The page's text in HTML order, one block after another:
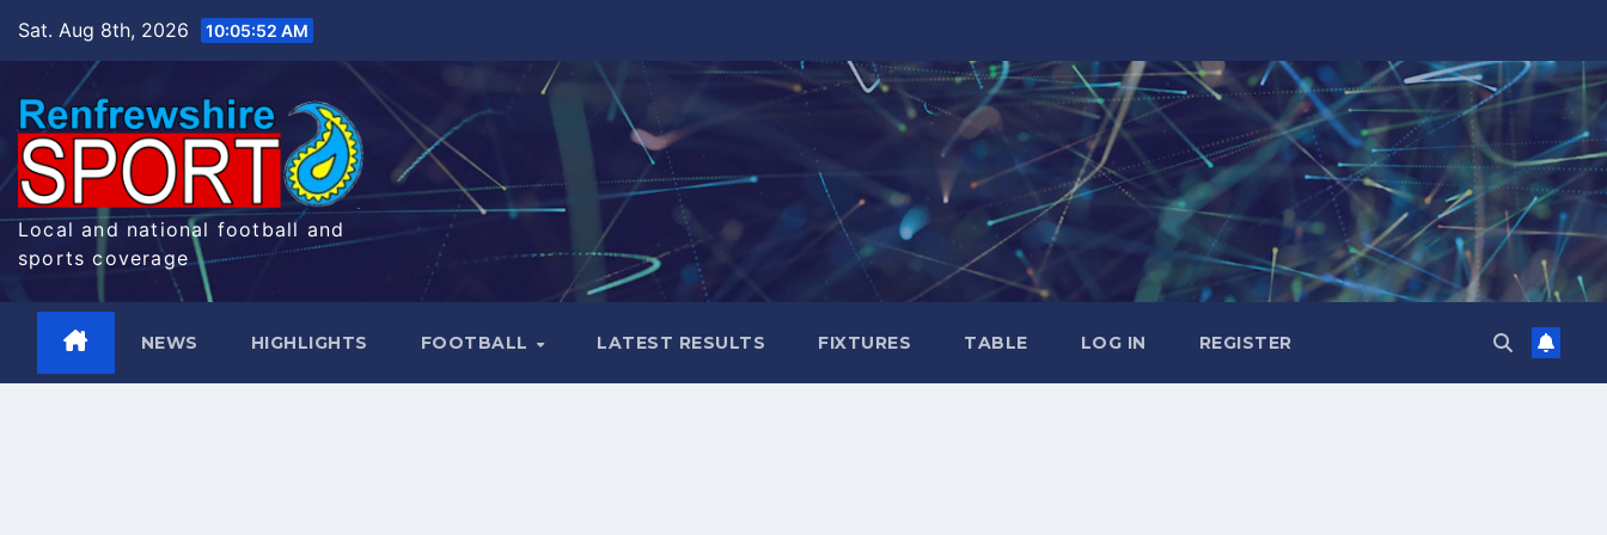
Sat. Aug 8th, 2026 10:05:52 AM
Local and national football and
sports coverage
NEWS HIGHLIGHTS FOOTBALL LATEST RESULTS FIXTURES TABLE LOG IN REGISTER